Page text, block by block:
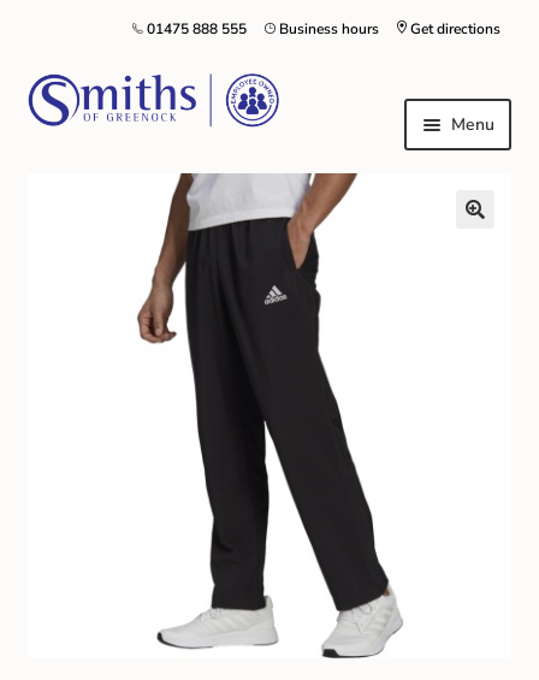
Get directions
Business hours
01475 888 555
Menu
Local Schools & Nurseries
Nursery & Primary School Staff Uniform
General Schoolwear
Greenock Morton FC